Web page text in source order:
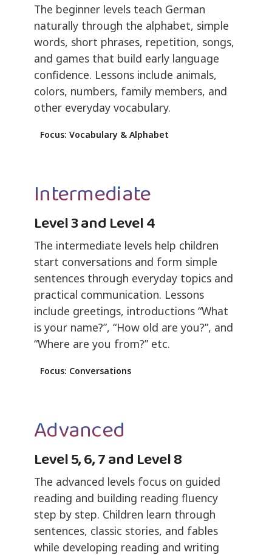
The beginner levels teach German
naturally through the alphabet, simple
words, short phrases, repetition, songs,
and games that build early language
confidence. Lessons include animals,
colors, numbers, family members, and
other everyday vocabulary.
Focus: Vocabulary & Alphabet
Intermediate
Level 3 and Level 4
The intermediate levels help children
start conversations and form simple
sentences through everyday topics and
practical communication. Lessons
include greetings, introductions “What
is your name?”, “How old are you?”, and
“Where are you from?” etc.
Focus: Conversations
Advanced
Level 5, 6, 7 and Level 8
The advanced levels focus on guided
reading and building reading fluency
step by step. Children learn through
sentences, classic stories, and fables
while developing reading and writing